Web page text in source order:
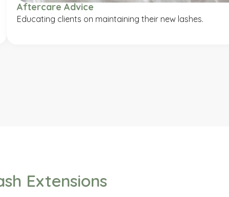
Aftercare Advice
Educating clients on maintaining their new lashes.
Extensions